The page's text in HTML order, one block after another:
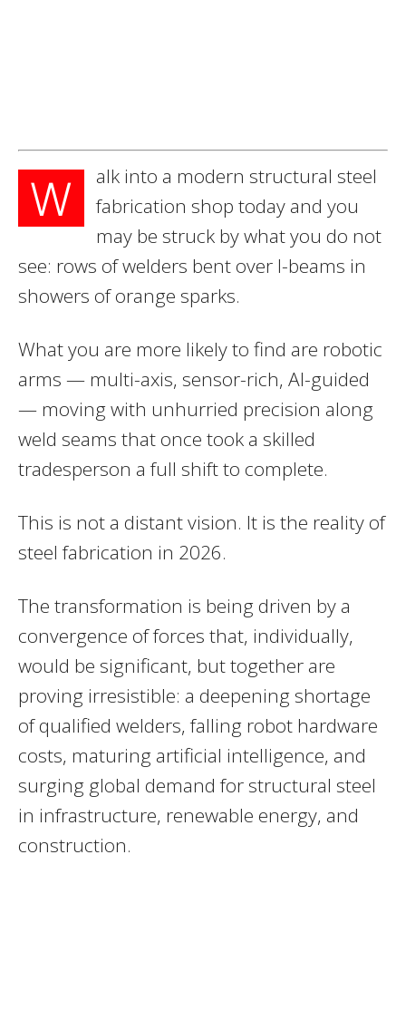
W
alk into a modern structural steel
fabrication shop today and you
may be struck by what you do not
see: rows of welders bent over I-beams in
showers of orange sparks.
What you are more likely to find are robotic
arms — multi-axis, sensor-rich, AI-guided
— moving with unhurried precision along
weld seams that once took a skilled
tradesperson a full shift to complete.
This is not a distant vision. It is the reality of
steel fabrication in 2026.
The transformation is being driven by a
convergence of forces that, individually,
would be significant, but together are
proving irresistible: a deepening shortage
of qualified welders, falling robot hardware
costs, maturing artificial intelligence, and
surging global demand for structural steel
in infrastructure, renewable energy, and
construction.